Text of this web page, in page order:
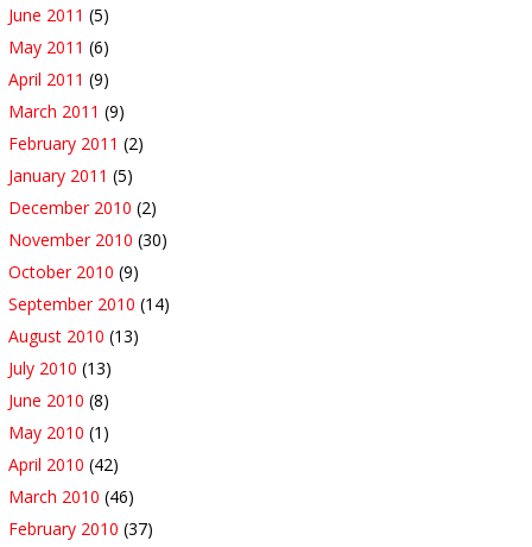
June 2011 (5)
May 2011 (6)
April 2011 (9)
March 2011 (9)
February 2011 (2)
January 2011 (5)
December 2010 (2)
November 2010 (30)
October 2010 (9)
September 2010 (14)
August 2010 (13)
July 2010 (13)
June 2010 (8)
May 2010 (1)
April 2010 (42)
March 2010 (46)
February 2010 (37)